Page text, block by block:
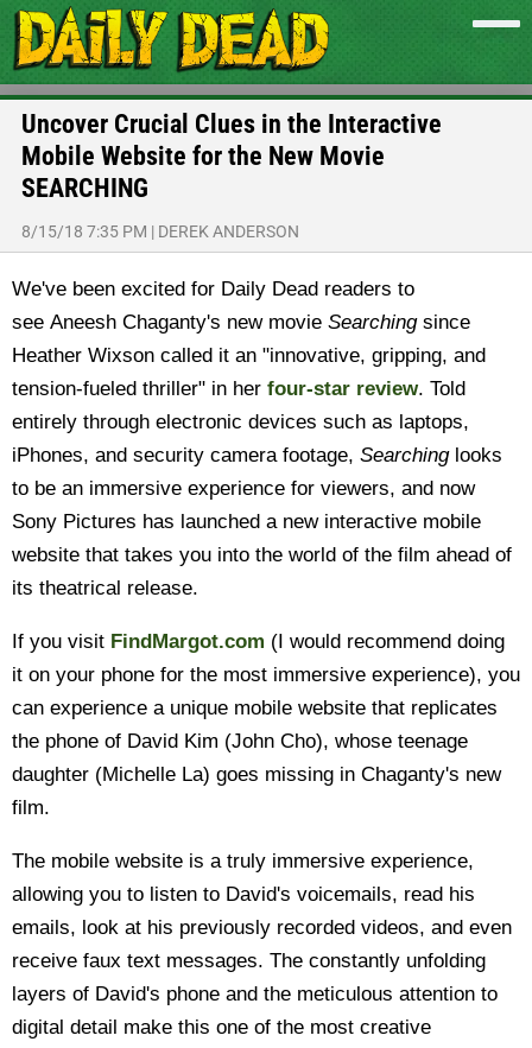
Uncover Crucial Clues in the Interactive
Mobile Website for the New Movie
SEARCHING
8/15/18 7:35 PM | DEREK ANDERSON
We've been excited for Daily Dead readers to
see Aneesh Chaganty's new movie Searchingsince
Heather Wixson called it an "innovative, gripping, and
tension-fueled thriller" in her four-star review. Told
entirely through electronic devices such as laptops,
iPhones, and security camera footage, Searchinglooks
to be an immersive experience for viewers, and now
Sony Pictures has launched a new interactive mobile
website that takes you into the world of the film ahead of
its theatrical release.
If you visit FindMargot.com (I would recommend doing
it on your phone for the most immersive experience), you
can experience a unique mobile website that replicates
the phone of David Kim (John Cho), whose teenage
daughter (Michelle La) goes missing in Chaganty's new
film.
The mobile website is a truly immersive experience,
allowing you to listen to David's voicemails, read his
emails, look at his previously recorded videos, and even
receive faux text messages. The constantly unfolding
layers of David's phone and the meticulous attention to
digital detail make this one of the most creative